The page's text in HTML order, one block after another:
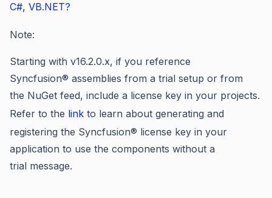
C#, VB.NET?
Note:
Starting with v16.2.0.x, if you reference
Syncfusion® assemblies from a trial setup or from
the NuGet feed, include a license key in your projects.
Refer to the link to learn about generating and
registering the Syncfusion® license key in your
application to use the components without a
trial message.